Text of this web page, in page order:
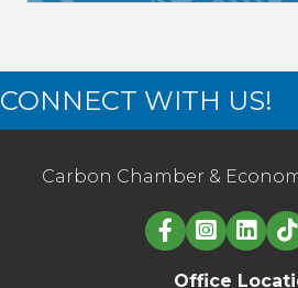
CONNECT WITH US!
Carbon Chamber &
Linked
Office